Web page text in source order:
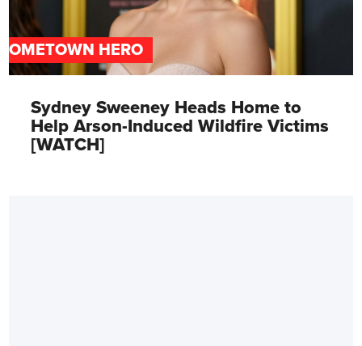
HERO
Sydney Sweeney Heads Home to
Help Arson-Induced Wildfire Victims
[WATCH]